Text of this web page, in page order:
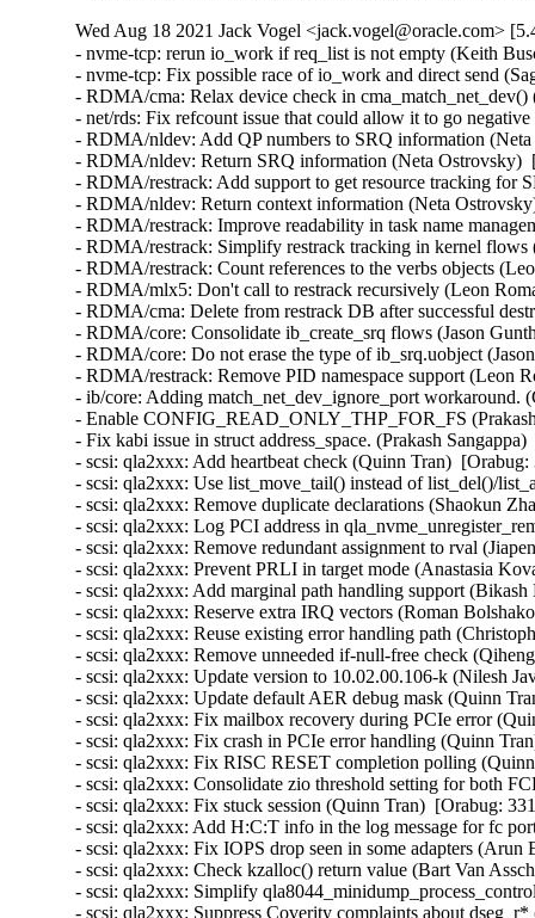
Wed Aug 18 2021 Jack Vogel <jack.vogel@oracle.com>
- nvme-tcp: rerun io_work if req_list is not empty (Keith Busch)  [Orabug: 33211507]  
- nvme-tcp: Fix possible race of io_work and direct send (Sagi Grimberg)  [Orabug: 33211507]  
- RDMA/cma: Relax device check in cma_match_net_dev() (Håkon Bugge)  [Orabug: 30809928]  
- net/rds: Fix refcount issue that could allow it to go negative (William Kucharski)  [Orabug: 33107244]  
- RDMA/nldev: Add QP numbers to SRQ information (Neta Ostrovsky)  [Orabug: 33065600]  
- RDMA/nldev: Return SRQ information (Neta Ostrovsky)  [Orabug: 33065600]  
- RDMA/restrack: Add support to get resource tracking for SRQ (Neta Ostrovsky)  [Orabug: 33065600]  
- RDMA/nldev: Return context information (Neta Ostrovsky)  [Orabug: 33065600]  
- RDMA/restrack: Improve readability in task name management (Leon Romanovsky)  [Orabug: 33065600]  
- RDMA/restrack: Simplify restrack tracking in kernel flows (Leon Romanovsky)  [Orabug: 33065600]  
- RDMA/restrack: Count references to the verbs objects (Leon Romanovsky)  [Orabug: 33065600]  
- RDMA/mlx5: Don't call to restrack recursively (Leon Romanovsky)  [Orabug: 33065600]  
- RDMA/cma: Delete from restrack DB after successful destroy (Leon Romanovsky)  [Orabug: 33065600]  
- RDMA/core: Consolidate ib_create_srq flows (Jason Gunthorpe)  [Orabug: 33065600]  
- RDMA/core: Do not erase the type of ib_srq.uobject (Jason Gunthorpe)  [Orabug: 33065600]  
- RDMA/restrack: Remove PID namespace support (Leon Romanovsky)  [Orabug: 33065600]  
- ib/core: Adding match_net_dev_ignore_port workaround. (Gerd Rausch)  [Orabug: 33234884]  
- Enable CONFIG_READ_ONLY_THP_FOR_FS (Prakash Sangappa)  [Orabug: 33190199]  
- Fix kabi issue in struct address_space. (Prakash Sangappa)  [Orabug: 33190199]  
- scsi: qla2xxx: Add heartbeat check (Quinn Tran)  [Orabug: 33131554]  
- scsi: qla2xxx: Use list_move_tail() instead of list_del()/list_add_tail() (Baokun Li)  [Orabug: 33131554]  
- scsi: qla2xxx: Remove duplicate declarations (Shaokun Zhang)  [Orabug: 33131554]  
- scsi: qla2xxx: Log PCI address in qla_nvme_unregister_remote_port() (Daniel Wagner)  [Orabug: 33131554]  
- scsi: qla2xxx: Remove redundant assignment to rval (Jiapeng Chong)  [Orabug: 33131554]  
- scsi: qla2xxx: Prevent PRLI in target mode (Anastasia Kovaleva)  [Orabug: 33131554]  
- scsi: qla2xxx: Add marginal path handling support (Bikash Hazarika)  [Orabug: 33131554]  
- scsi: qla2xxx: Reserve extra IRQ vectors (Roman Bolshakov)  [Orabug: 33131554]  
- scsi: qla2xxx: Reuse existing error handling path (Christophe JAILLET)  [Orabug: 33131554]  
- scsi: qla2xxx: Remove unneeded if-null-free check (Qiheng Lin)  [Orabug: 33131554]  
- scsi: qla2xxx: Update version to 10.02.00.106-k (Nilesh Javali)  [Orabug: 33131554]  
- scsi: qla2xxx: Update default AER debug mask (Quinn Tran)  [Orabug: 33131554]  
- scsi: qla2xxx: Fix mailbox recovery during PCIe error (Quinn Tran)  [Orabug: 33131554]  
- scsi: qla2xxx: Fix crash in PCIe error handling (Quinn Tran)  [Orabug: 33131554]  
- scsi: qla2xxx: Fix RISC RESET completion polling (Quinn Tran)  [Orabug: 33131554]  
- scsi: qla2xxx: Consolidate zio threshold setting for both FCP & NVMe (Quinn Tran)  [Orabug: 33131554]  
- scsi: qla2xxx: Fix stuck session (Quinn Tran)  [Orabug: 33131554]  
- scsi: qla2xxx: Add H:C:T info in the log message for fc ports (Arun Easi)  [Orabug: 33131554]  
- scsi: qla2xxx: Fix IOPS drop seen in some adapters (Arun Easi)  [Orabug: 33131554]  
- scsi: qla2xxx: Check kzalloc() return value (Bart Van Assche)  [Orabug: 33131554]  
- scsi: qla2xxx: Simplify qla8044_minidump_process_control() (Bart Van Assche)  [Orabug: 33131554]  
- scsi: qla2xxx: Suppress Coverity complaints about dseg_r* (Bart Van Assche)  [Orabug: 33131554]  
- scsi: qla2xxx: Fix endianness annotations (Bart Van Assche)  [Orabug: 33131554]  
- scsi: qla2xxx: Constify struct qla_tgt_func_tmpl (Bart Van Assche)  [Orabug: 33131554]  
- scsi: qla2xxx: Use dma_pool_zalloc() (Wang Qing)  [Orabug: 33131554]  
- scsi: qla2xxx: Fix a couple of misdocumented functions (Lee Jones)  [Orabug: 33131554]  
- scsi: qla2xxx: Fix incorrectly named function qla8044_check_temp() (Lee Jones)  [Orabug: 33131554]  
- scsi: qla2xxx: Fix a couple of misnamed functions (Lee Jones)  [Orabug: 33131554]  
- scsi: qla2xxx: Fix some incorrect formatting/spelling issues (Lee Jones)  [Orabug: 33131554]  
- scsi: qla2xxx: Replace __qla2x00_marker()'s missing underscores (Lee Jones)  [Orabug: 33131554]  
- scsi: qla2xxx: Simplify if statement (Jiapeng Chong)  [Orabug: 33131554]  
- scsi: qla2xxx: Simplify the calculation of variables (Jiapeng Zhong)  [Orabug: 33131554]  
- scsi: qla2xxx: Fix some memory corruption (Dan Carpenter)  [Orabug: 33131554]  
- scsi: qla2xxx: Remove redundant NULL check (Yang Li)  [Orabug: 33131554]  
- scsi: qla2xxx: Remove unnecessary NULL check (Dan Carpenter)  [Orabug: 33131554]  
- scsi: qla2xxx: Assign boolean values to a bool variable (Jiapeng Zhong)  [Orabug: 33131554]  
- scsi: qla2xxx: fc_remote_port_chkready() returns a SCSI result value (Hannes Reinecke)  [Orabug: 33131554]  
- scsi: qla2xxx: Fix description for parameter ql2xenforce_iocb_limit (Enzo Matsumiya)  [Orabug: 33131554]  
- scsi: qla2xxx: Update version to 10.02.00.105-k (Nilesh Javali)  [Orabug: 33131554]  
- scsi: qla2xxx: Enable NVMe CONF (BIT_7) when enabling SLER (Saurav Kashyap)  [Orabug: 33131554]  
- scsi: qla2xxx: Fix mailbox Ch erroneous error (Quinn Tran)  [Orabug: 33131554]  
- scsi: qla2xxx: Wait for ABTS response on I/O timeouts for NVMe (Bikash Hazarika)  [Orabug: 33131554]  
- scsi: qla2xxx: Move some messages from debug to normal log level (Saurav Kashyap)  [Orabug: 33131554]  
- scsi: qla2xxx: Add error counters to debugfs node (Saurav Kashyap)  [Orabug: 33131554]  
- scsi: qla2xxx: Implementation to get and manage host, target stats and initiator port (Saurav Kashyap)  [Orabug: 33131554]  
- scsi: qla2xxx: Update version to 10.02.00.104-k (Nilesh Javali)  [Orabug: 33131554]  
- scsi: qla2xxx: Fix device loss on 4G and older HBAs (Arun Easi)  [Orabug: 33131554]  
- scsi: qla2xxx: If fcport is undergoing deletion complete I/O with retry (Saurav Kashyap)  [Orabug: 33131554]  
- scsi: qla2xxx: Fix the call trace for flush workqueue (Saurav Kashyap)  [Orabug: 33131554]  
- scsi: qla2xxx: Fix flash update in 28XX adapters on big endian machines (Arun Easi)  [Orabug: 33131554]  
- scsi: qla2xxx: Handle aborts correctly for port undergoing deletion (Saurav Kashyap)  [Orabug: 33131554]  
- scsi: qla2xxx: Fix N2N and NVMe connect retry failure (Quinn Tran)  [Orabug: 33131554]  
- scsi: qla2xxx: Fix FW initialization error on big endian machines (Arun Easi)  [Orabug: 33131554]  
- scsi: qla2xxx: Fix compilation issue in PPC systems (Arun Easi)  [Orabug: 33131554]  
- scsi: qla2xxx: Don't check for fw_started while posting NVMe command (Saurav Kashyap)  [Orabug: 33131554]  
-